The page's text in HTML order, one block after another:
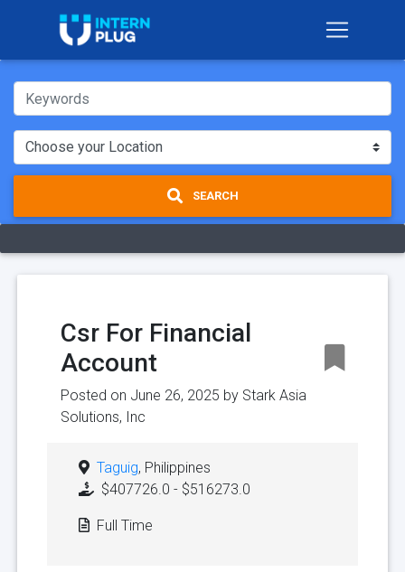
SEARCH
Csr For Financial
Account
Posted on June 26, 2025 by Stark Asia
Solutions, Inc
Taguig, Philippines
$407726.0 - $516273.0
Full Time